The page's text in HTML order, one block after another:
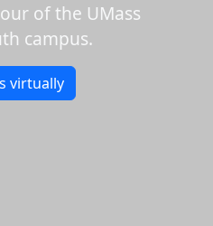
of the UMass
campus.
virtually